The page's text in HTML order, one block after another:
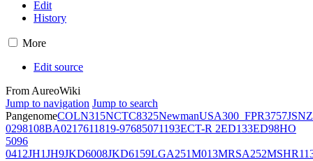
Edit
History
More
Edit source
From AureoWiki
Jump to navigation Jump to search
PangenomeCOLN315NCTC8325NewmanUSA300_FPR3757JSNZ
0298108BA0217611819-97685071193ECT-R 2ED133ED98HO
5096
0412JH1JH9JKD6008JKD6159LGA251M013MRSA252